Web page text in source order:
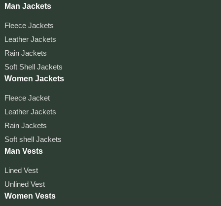
Man Jackets
Fleece Jackets
Leather Jackets
Rain Jackets
Soft Shell Jackets
Women Jackets
Fleece Jacket
Leather Jackets
Rain Jackets
Soft shell Jackets
Man Vests
Lined Vest
Unlined Vest
Women Vests